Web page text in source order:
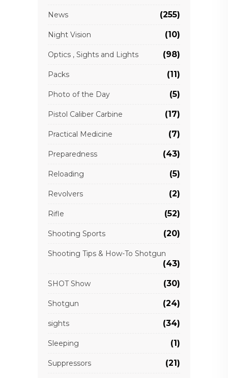
News (255)
Night Vision (10)
Optics , Sights and Lights (98)
Packs (11)
Photo of the Day (5)
Pistol Caliber Carbine (17)
Practical Medicine (7)
Preparedness (43)
Reloading (5)
Revolvers (2)
Rifle (52)
Shooting Sports (20)
Shooting Tips & How-To Shotgun
(43)
SHOT Show (30)
Shotgun (24)
sights (34)
Sleeping (1)
Suppressors (21)